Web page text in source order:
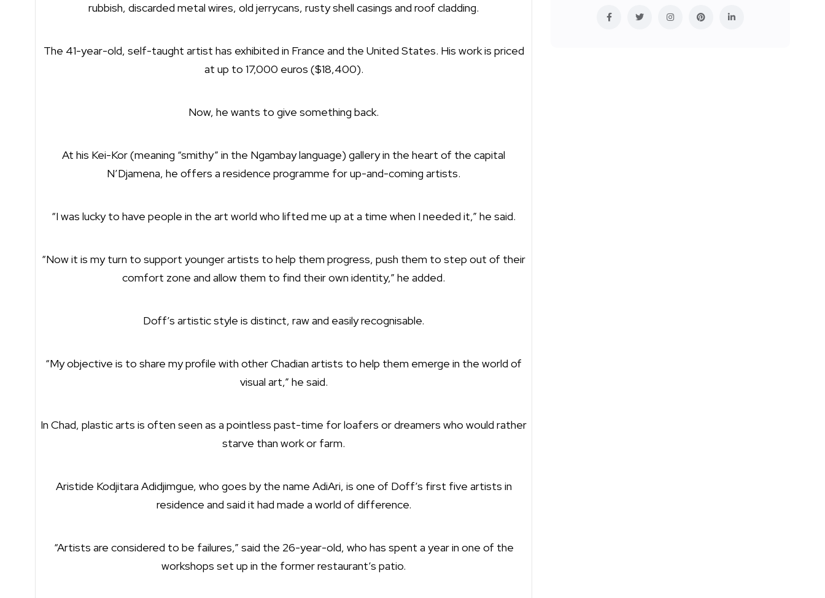
rubbish, discarded metal wires, old jerrycans, rusty shell casings and roof cladding.
The 41-year-old, self-taught artist has exhibited in France and the United States. His work is priced
at up to 17,000 euros ($18,400).
Now, he wants to give something back.
At his Kei-Kor (meaning “smithy” in the Ngambay language) gallery in the heart of the capital
N’Djamena, he offers a residence programme for up-and-coming artists.
“I was lucky to have people in the art world who lifted me up at a time when I needed it,” he said.
“Now it is my turn to support younger artists to help them progress, push them to step out of their
comfort zone and allow them to find their own identity,” he added.
Doff’s artistic style is distinct, raw and easily recognisable.
“My objective is to share my profile with other Chadian artists to help them emerge in the world of
visual art,” he said.
In Chad, plastic arts is often seen as a pointless past-time for loafers or dreamers who would rather
starve than work or farm.
Aristide Kodjitara Adidjimgue, who goes by the name AdiAri, is one of Doff’s first five artists in
residence and said it had made a world of difference.
“Artists are considered to be failures,” said the 26-year-old, who has spent a year in one of the
workshops set up in the former restaurant’s patio.